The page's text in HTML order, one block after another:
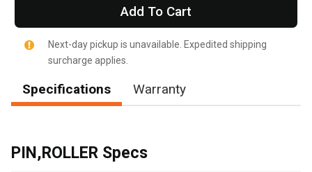
Add To Cart
Next-day pickup is unavailable. Expedited shipping
surcharge applies.
Specifications Warranty
PIN,ROLLER Specs